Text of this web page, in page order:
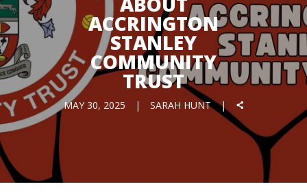
ACCRINGTON
STANLEY
COMMUNITY
TRUST
MAY 30, 2025 SARAH HUNT